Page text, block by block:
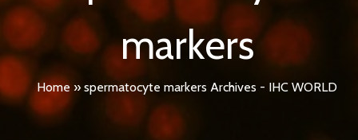
markers
Home » spermatocyte markers Archives - IHC WORLD